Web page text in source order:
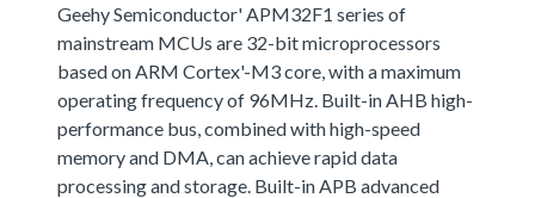
Geehy Semiconductor' APM32F1 series of
mainstream MCUs are 32-bit microprocessors
based on ARM Cortex'-M3 core, with a maximum
operating frequency of 96MHz. Built-in AHB high-
performance bus, combined with high-speed
memory and DMA, can achieve rapid data
processing and storage. Built-in APB advanced